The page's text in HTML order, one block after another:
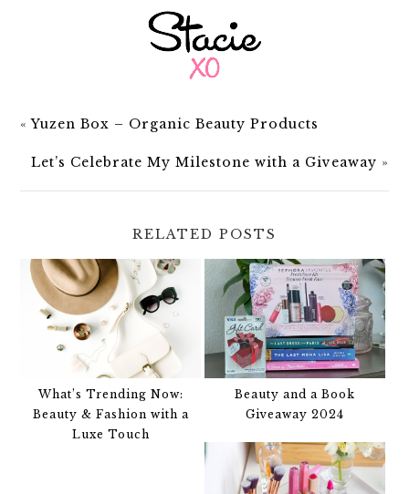
«Yuzen Box – Organic Beauty Products
Let’s Celebrate My Milestone with a Giveaway »
RELATED POSTS
What’s Trending Now:
Beauty & Fashion with a
Luxe Touch
Beauty and a Book
Giveaway 2024